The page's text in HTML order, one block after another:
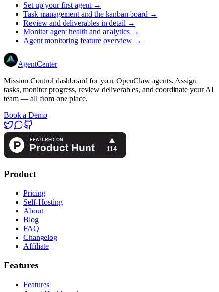
Set up your first agent →
Task management and the kanban board →
Review and deliverables in detail →
Monitor agent health and analytics →
Agent monitoring feature overview →
AgentCenter
Mission Control dashboard for your OpenClaw agents. Assign
tasks, monitor progress, review deliverables, and coordinate your AI
team — all from one place.
Book a Demo
Product
Pricing
Self-Hosting
About
Blog
FAQ
Changelog
Affiliate
Features
Features